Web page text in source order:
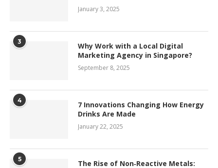
January 3, 2025
3
Why Work with a Local Digital
Marketing Agency in Singapore?
September 8, 2025
4
7 Innovations Changing How Energy
Drinks Are Made
January 22, 2025
5
The Rise of Non‑Reactive Metals: